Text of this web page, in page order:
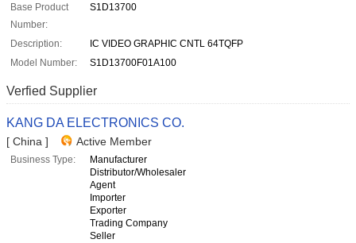
Base Product
Number:
S1D13700
Description:
IC VIDEO GRAPHIC CNTL 64TQFP
Model Number:
S1D13700F01A100
Verfied Supplier
KANG DA ELECTRONICS CO.
[ China ] Active Member
Business Type:
Manufacturer
Distributor/Wholesaler
Agent
Importer
Exporter
Trading Company
Seller